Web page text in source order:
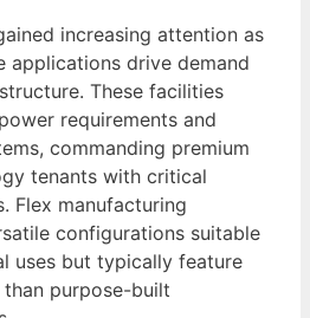
increasing attention as
applications drive demand
These facilities
requirements and
commanding premium
tenants with critical
Flex manufacturing
configurations suitable
uses but typically feature
purpose-built